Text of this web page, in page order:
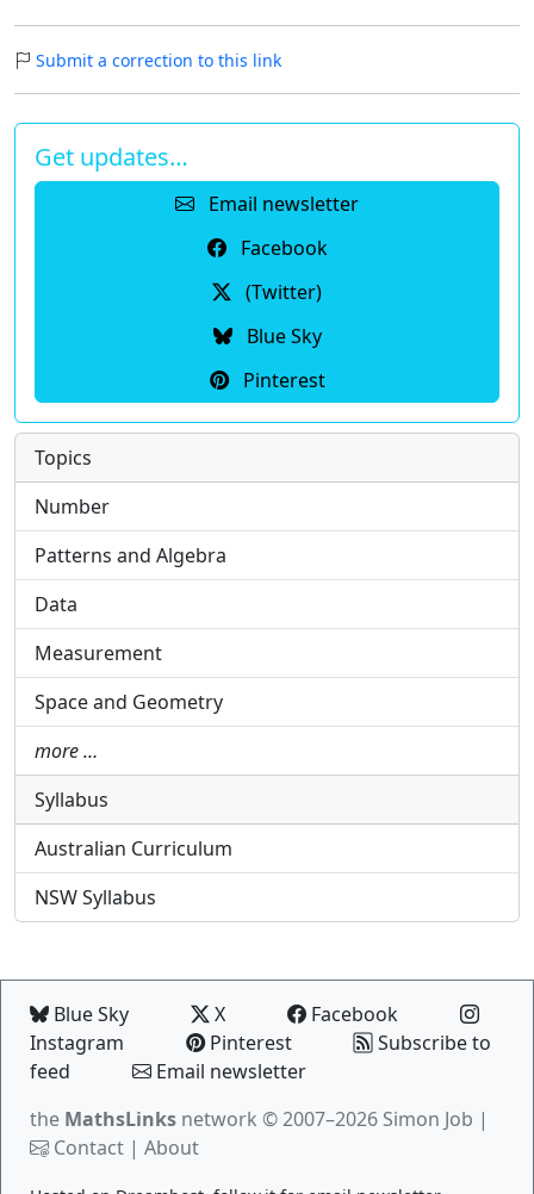
Submit a correction to this link
Get updates…
Email newsletter
Facebook
(Twitter)
Blue Sky
Pinterest
Topics
Number
Patterns and Algebra
Data
Measurement
Space and Geometry
more …
Syllabus
Australian Curriculum
NSW Syllabus
Blue Sky X
Facebook
Instagram
Pinterest
Subscribe to
feed
Email newsletter
the MathsLinks network © 2007–2026 Simon Job |
Contact | About